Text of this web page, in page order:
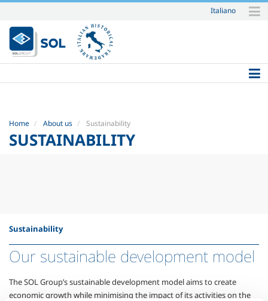
Skip
to
content.
|
to
Italiano
Home About us Sustainability
SUSTAINABILITY
Sustainability
Our sustainable development model
The SOL Group’s sustainable development model aims to create
economic growth while minimising the impact of its activities on the